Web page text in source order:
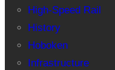
High-Speed Rail
History
Hoboken
Infrastructure